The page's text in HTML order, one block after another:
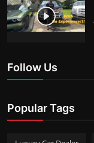
Follow Us
Popular Tags